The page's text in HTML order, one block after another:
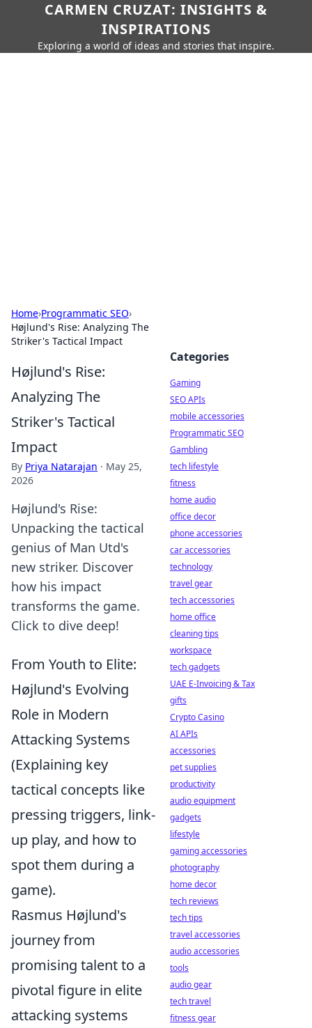
CARMEN CRUZAT: INSIGHTS &
INSPIRATIONS
Exploring a world of ideas and stories that inspire.
Home›Programmatic SEO›
Højlund's Rise: Analyzing The
Striker's Tactical Impact
Højlund's Rise:
Analyzing The
Striker's Tactical
Impact
By Priya Natarajan · May 25,
2026
Højlund's Rise:
Unpacking the tactical
genius of Man Utd's
new striker. Discover
how his impact
transforms the game.
Click to dive deep!
From Youth to Elite:
Højlund's Evolving
Role in Modern
Attacking Systems
(Explaining key
tactical concepts like
pressing triggers, link-
up play, and how to
spot them during a
game).
Rasmus Højlund's
journey from
promising talent to a
pivotal figure in elite
attacking systems
Categories
Gaming
SEO APIs
mobile accessories
Programmatic SEO
Gambling
tech lifestyle
fitness
home audio
office decor
phone accessories
car accessories
technology
travel gear
tech accessories
home office
cleaning tips
workspace
tech gadgets
UAE E-Invoicing & Tax
gifts
Crypto Casino
AI APIs
accessories
pet supplies
productivity
audio equipment
gadgets
lifestyle
gaming accessories
photography
home decor
tech reviews
tech tips
travel accessories
audio accessories
tools
audio gear
tech travel
fitness gear